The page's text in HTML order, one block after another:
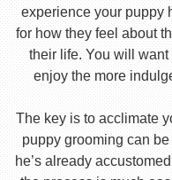
experience your puppy
for how they feel about
their life. You will
enjoy the more
The key is to acclimate
puppy grooming can
he’s already